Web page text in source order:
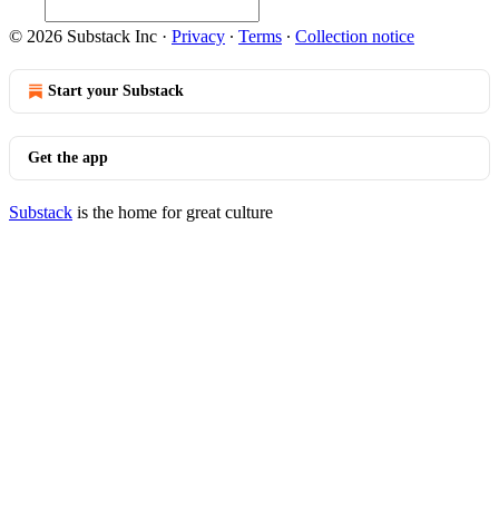
© 2026 Substack Inc · Privacy ∙ Terms ∙ Collection notice
Start your Substack
Get the app
Substack is the home for great culture